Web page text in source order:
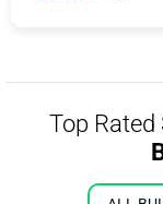
Top